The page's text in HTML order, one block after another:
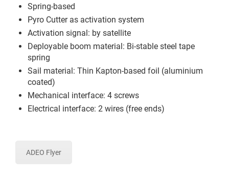
Spring-based
Pyro Cutter as activation system
Activation signal: by satellite
Deployable boom material: Bi-stable steel tape
spring
Sail material: Thin Kapton-based foil (aluminium
coated)
Mechanical interface: 4 screws
Electrical interface: 2 wires (free ends)
ADEO Flyer